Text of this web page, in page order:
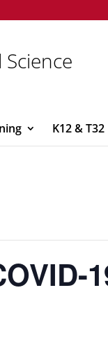
K12 & T32